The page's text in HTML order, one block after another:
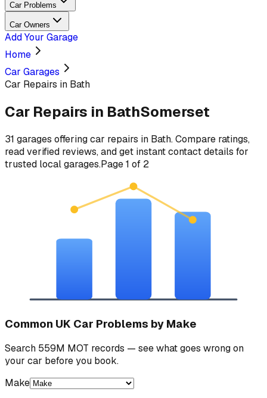
Car Problems
Car Owners
Add Your Garage
Home
Car Garages
Car Repairs in Bath
Car Repairs in BathSomerset
31 garages offeringcar repairs in Bath. Compare ratings,
read verified reviews, and get instant contact details for
trusted local garages.Page1 of 2
Common UK Car Problems by Make
Search 559M MOT records — see what goes wrong on
your car before you book.
Make